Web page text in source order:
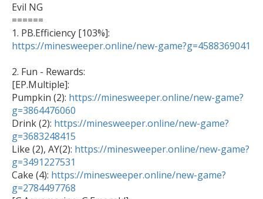
Evil NG
======
https://minesweeper.online/new-game?g=4588369041
2. Fun - Rewards:
[EP.Multiple]:
Pumpkin (2): https://minesweeper.online/new-game?
g=3864476060
Drink (2): https://minesweeper.online/new-game?
g=3683248415
Like (2), AY(2): https://minesweeper.online/new-game?
g=3491227531
Cake (4): https://minesweeper.online/new-game?
g=2784497768